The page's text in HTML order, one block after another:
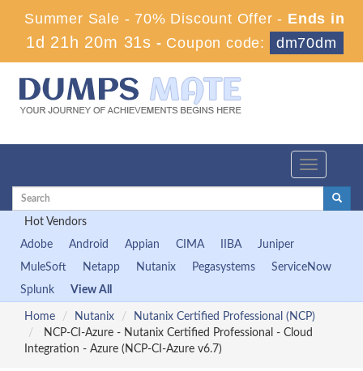
Summer Sale - 70% Discount Offer - Ends in
1d 21h 20m 31s - Coupon code: dm70dm
Toggle
Hot Vendors
Adobe
Android Appian CIMA IIBA
Juniper
MuleSoft
Netapp Nutanix Pegasystems
ServiceNow
Splunk
View All
Home Nutanix
Nutanix Certified Professional (NCP)
NCP-CI-Azure - Nutanix Certified Professional - Cloud
Integration - Azure (NCP-CI-Azure v6.7)